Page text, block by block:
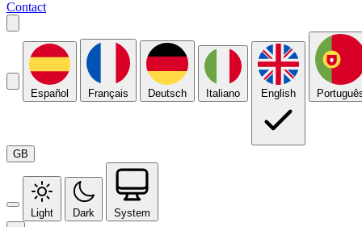
Contact
Español Français Deutsch Italiano English
GB
Light Dark System